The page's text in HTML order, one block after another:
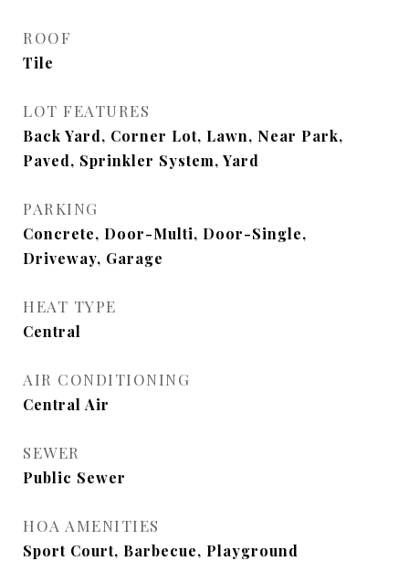
ROOF
Tile
LOT FEATURES
Back Yard, Corner Lot, Lawn, Near Park,
Paved, Sprinkler System, Yard
PARKING
Concrete, Door-Multi, Door-Single,
Driveway, Garage
HEAT TYPE
Central
AIR CONDITIONING
Central Air
SEWER
Public Sewer
HOA AMENITIES
Sport Court, Barbecue, Playground